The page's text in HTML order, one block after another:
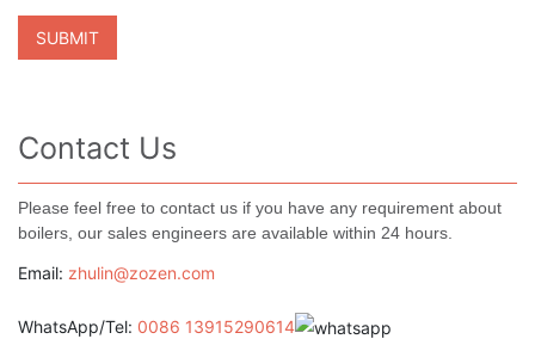
Contact Us
Please feel free to contact us if you have any requirement about
boilers, our sales engineers are available within 24 hours.
Email: zhulin@zozen.com
WhatsApp/Tel: 0086 13915290614